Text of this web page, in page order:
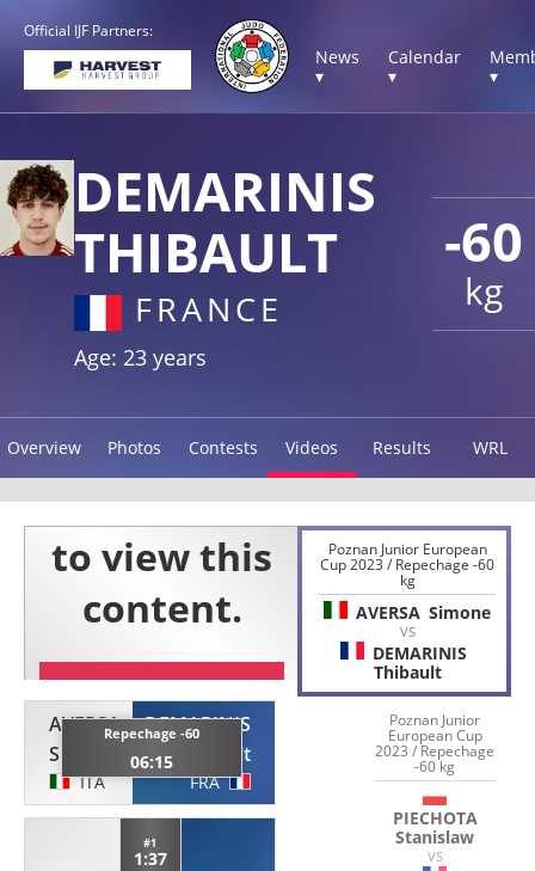
Official IJF Partners:
News
▾
Calendar
▾
▾
-60
kg
DEMARINIS
THIBAULT
FRANCE
Age: 23 years
Overview Photos Contests Videos Results WRL
AVERSA
Simone
ITA
Repechage -60
06:15
DEMARINIS
Thibault
FRA
#1
1:37
Poznan Junior European
Cup 2023 / Repechage -60
kg
AVERSA Simone
VS
DEMARINIS
Thibault
Poznan Junior
European Cup
2023 / Repechage
-60 kg
PIECHOTA
Stanislaw
VS